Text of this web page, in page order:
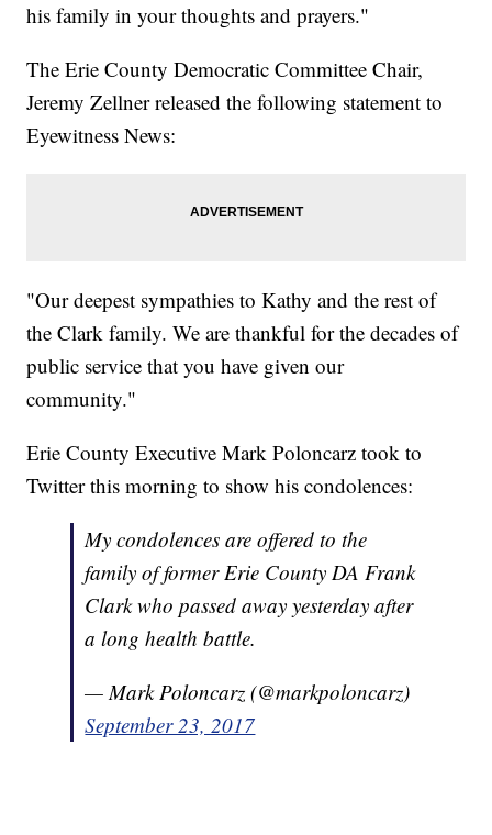
his family in your thoughts and prayers."
The Erie County Democratic Committee Chair,
Jeremy Zellner released the following statement to
Eyewitness News:
"Our deepest sympathies to Kathy and the rest of
the Clark family. We are thankful for the decades of
public service that you have given our
community."
Erie County Executive Mark Poloncarz took to
Twitter this morning to show his condolences:
My condolences are offered to the
family of former Erie County DA Frank
Clark who passed away yesterday after
a long health battle.
— Mark Poloncarz (@markpoloncarz)
September 23, 2017